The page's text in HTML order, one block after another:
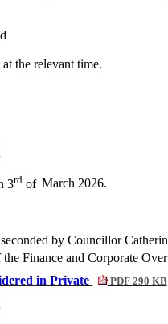
the relevant time.
3rd of March 2026.
by Councillor
Finance and Corporate
in Private PDF 290 KB